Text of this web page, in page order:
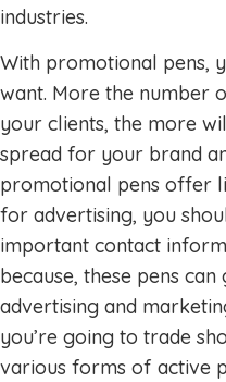
industries.
With promotional pens,
want. More the number
your clients, the more
spread for your brand
promotional pens offer
for advertising, you
important contact
because, these pens
advertising and
you’re going to trade
various forms of active